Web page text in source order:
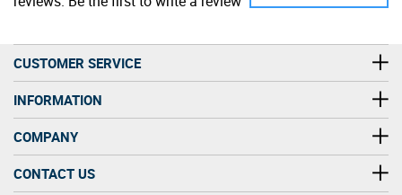
CUSTOMER SERVICE
INFORMATION
COMPANY
CONTACT US